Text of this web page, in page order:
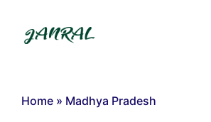
content
Home » Madhya Pradesh